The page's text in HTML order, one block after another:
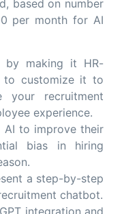
based on number
per month for AI
by making it HR-
to customize it to
your recruitment
experience.
AI to improve their
bias in hiring
a step-by-step
chatbot.
integration and